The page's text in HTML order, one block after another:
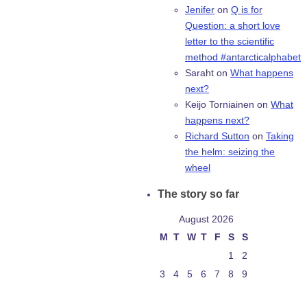
Jenifer on Q is for
Question: a short love
letter to the scientific
method #antarcticalphabet
Saraht on What happens
next?
Keijo Torniainen on What
happens next?
Richard Sutton on Taking
the helm: seizing the
wheel
The story so far
August 2026
M T W T F S
S
1
2
3
4 5 6 7 8 9